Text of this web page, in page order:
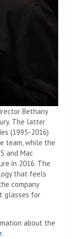
Bethany
The latter
(1995-2016)
team, while the
and Mac
in 2016. The
that feels
company
glasses for
about the
.